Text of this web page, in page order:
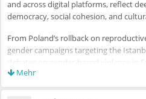
and across digital platforms, reflect
democracy, social cohesion, and
From Poland’s rollback on
gender campaigns targeting the
debates on gender-based violence in
inclusive language in Germany and
the European landscape is marked
Mehr